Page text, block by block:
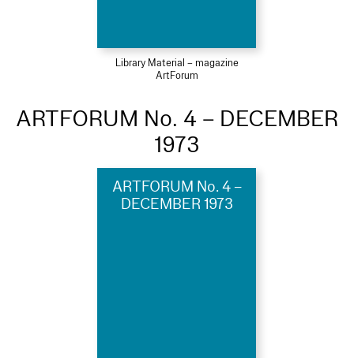
Library Material – magazine
ArtForum
ARTFORUM No. 4 – DECEMBER
1973
ARTFORUM No. 4 –
DECEMBER 1973